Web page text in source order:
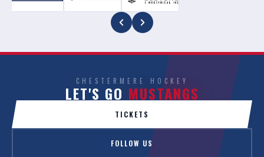
CHESTERMERE HOCKEY
LET'S GO MUSTANGS
TICKETS
FOLLOW US